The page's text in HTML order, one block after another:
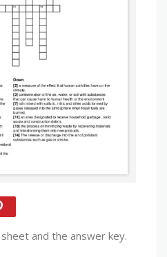
and the answer key.